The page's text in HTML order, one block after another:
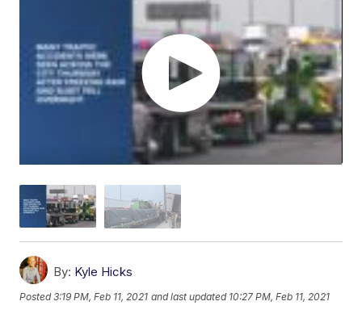
By: Kyle Hicks
Posted3:19 PM, Feb 11, 2021 and last updated 10:27 PM, Feb 11, 2021